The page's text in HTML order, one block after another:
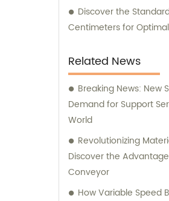
Discover the
Centimeters for
Related News
Breaking News: New
Demand for Support
World
Revolutionizing
Discover the
Conveyor
How Variable Speed